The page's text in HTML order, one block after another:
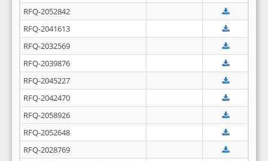
RFQ-2052842
RFQ-2041613
RFQ-2032569
RFQ-2039876
RFQ-2045227
RFQ-2042470
RFQ-2058926
RFQ-2052648
RFQ-2028769